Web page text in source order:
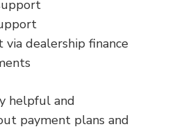
via dealership finance
helpful and
payment plans and